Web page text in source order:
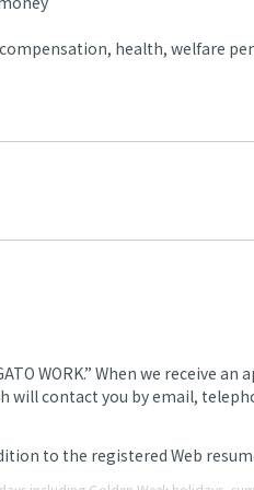
health, welfare
WORK.” When we receive an
contact you by email,
to the registered Web